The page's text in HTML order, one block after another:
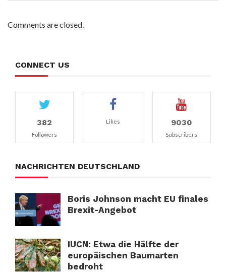
Comments are closed.
CONNECT US
382
Followers
Likes 9030
Subscribers
NACHRICHTEN DEUTSCHLAND
Boris Johnson macht EU finales
Brexit-Angebot
IUCN: Etwa die Hälfte der
europäischen Baumarten
bedroht